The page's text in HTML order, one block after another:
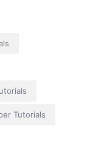
Tutorials